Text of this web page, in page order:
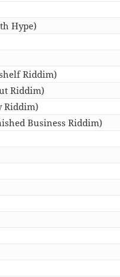
Hype)
Riddim)
Riddim)
Riddim)
Business Riddim)